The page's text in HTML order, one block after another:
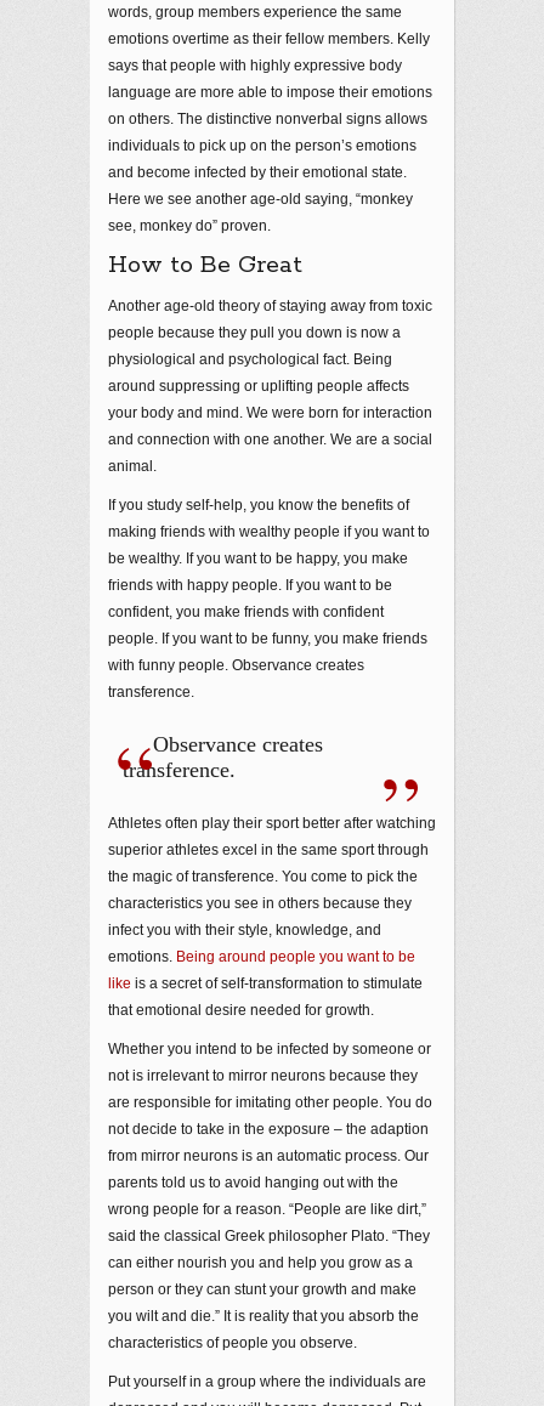
words, group members experience the same
emotions overtime as their fellow members. Kelly
says that people with highly expressive body
language are more able to impose their emotions
on others. The distinctive nonverbal signs allows
individuals to pick up on the person’s emotions
and become infected by their emotional state.
Here we see another age-old saying, “monkey
see, monkey do” proven.
How to Be Great
Another age-old theory of staying away from toxic
people because they pull you down is now a
physiological and psychological fact. Being
around suppressing or uplifting people affects
your body and mind. We were born for interaction
and connection with one another. We are a social
animal.
If you study self-help, you know the benefits of
making friends with wealthy people if you want to
be wealthy. If you want to be happy, you make
friends with happy people. If you want to be
confident, you make friends with confident
people. If you want to be funny, you make friends
with funny people. Observance creates
transference.
Observance creates
transference.
Athletes often play their sport better after watching
superior athletes excel in the same sport through
the magic of transference. You come to pick the
characteristics you see in others because they
infect you with their style, knowledge, and
emotions. Being around people you want to be
like is a secret of self-transformation to stimulate
that emotional desire needed for growth.
Whether you intend to be infected by someone or
not is irrelevant to mirror neurons because they
are responsible for imitating other people. You do
not decide to take in the exposure – the adaption
from mirror neurons is an automatic process. Our
parents told us to avoid hanging out with the
wrong people for a reason. “People are like dirt,”
said the classical Greek philosopher Plato. “They
can either nourish you and help you grow as a
person or they can stunt your growth and make
you wilt and die.” It is reality that you absorb the
characteristics of people you observe.
Put yourself in a group where the individuals are